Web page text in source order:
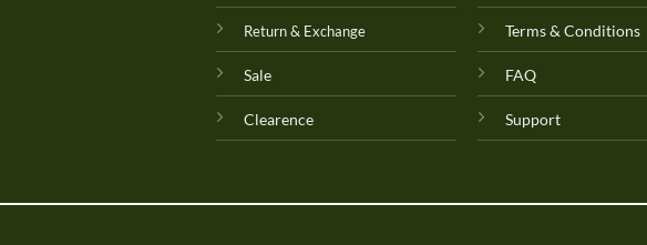
Return & Exchange
Sale
Clearence
Terms & Conditions
FAQ
Support